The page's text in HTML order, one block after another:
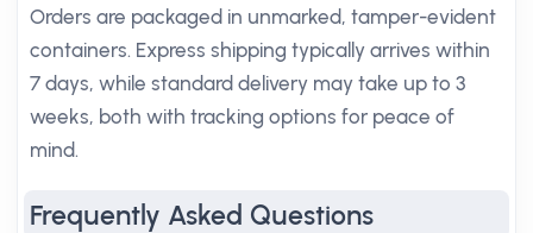
Orders are packaged in unmarked, tamper-evident
containers. Express shipping typically arrives within
7 days, while standard delivery may take up to 3
weeks, both with tracking options for peace of
mind.
Frequently Asked Questions